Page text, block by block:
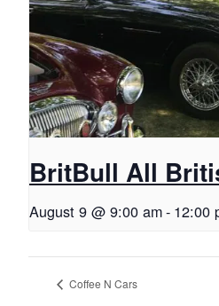
BritBull All
August 9 @ 9:00 am- 12:00
Coffee N Cars